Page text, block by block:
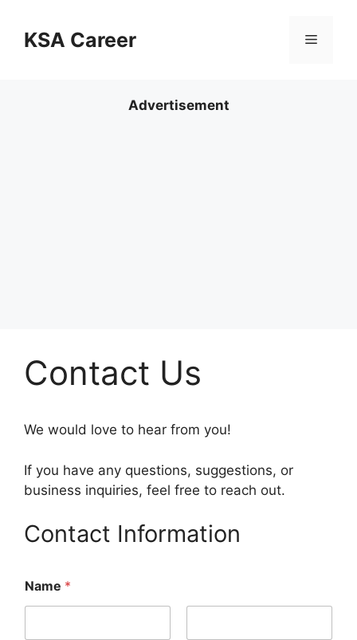
contentKSA Career Menu
Advertisement
Contact Us
We would love to hear from you!
If you have any questions, suggestions, or
business inquiries, feel free to reach out.
Contact Information
Name *